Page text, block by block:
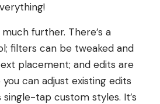
further. There’s a
filters can be tweaked and
placement; and edits are
can adjust existing edits
single-tap custom styles. It’s